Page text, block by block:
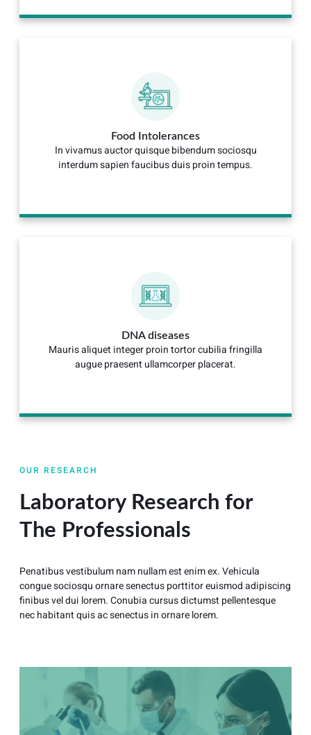
Food Intolerances
In vivamus auctor quisque bibendum sociosqu
interdum sapien faucibus duis proin tempus.
DNA diseases
Mauris aliquet integer proin tortor cubilia fringilla
augue praesent ullamcorper placerat.
OUR RESEARCH
Laboratory Research for
The Professionals
Penatibus vestibulum nam nullam est enim ex. Vehicula
congue sociosqu ornare senectus porttitor euismod adipiscing
finibus vel dui lorem. Conubia cursus dictumst pellentesque
nec habitant quis ac senectus in ornare lorem.